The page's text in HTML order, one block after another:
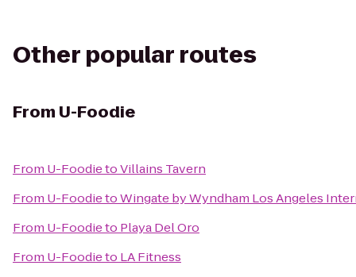
Other popular routes
From U-Foodie
From U-FoodietoVillains Tavern
From U-FoodietoWingate by Wyndham Los Angeles
From U-Foodieto Playa Del Oro
From U-Foodieto LA Fitness